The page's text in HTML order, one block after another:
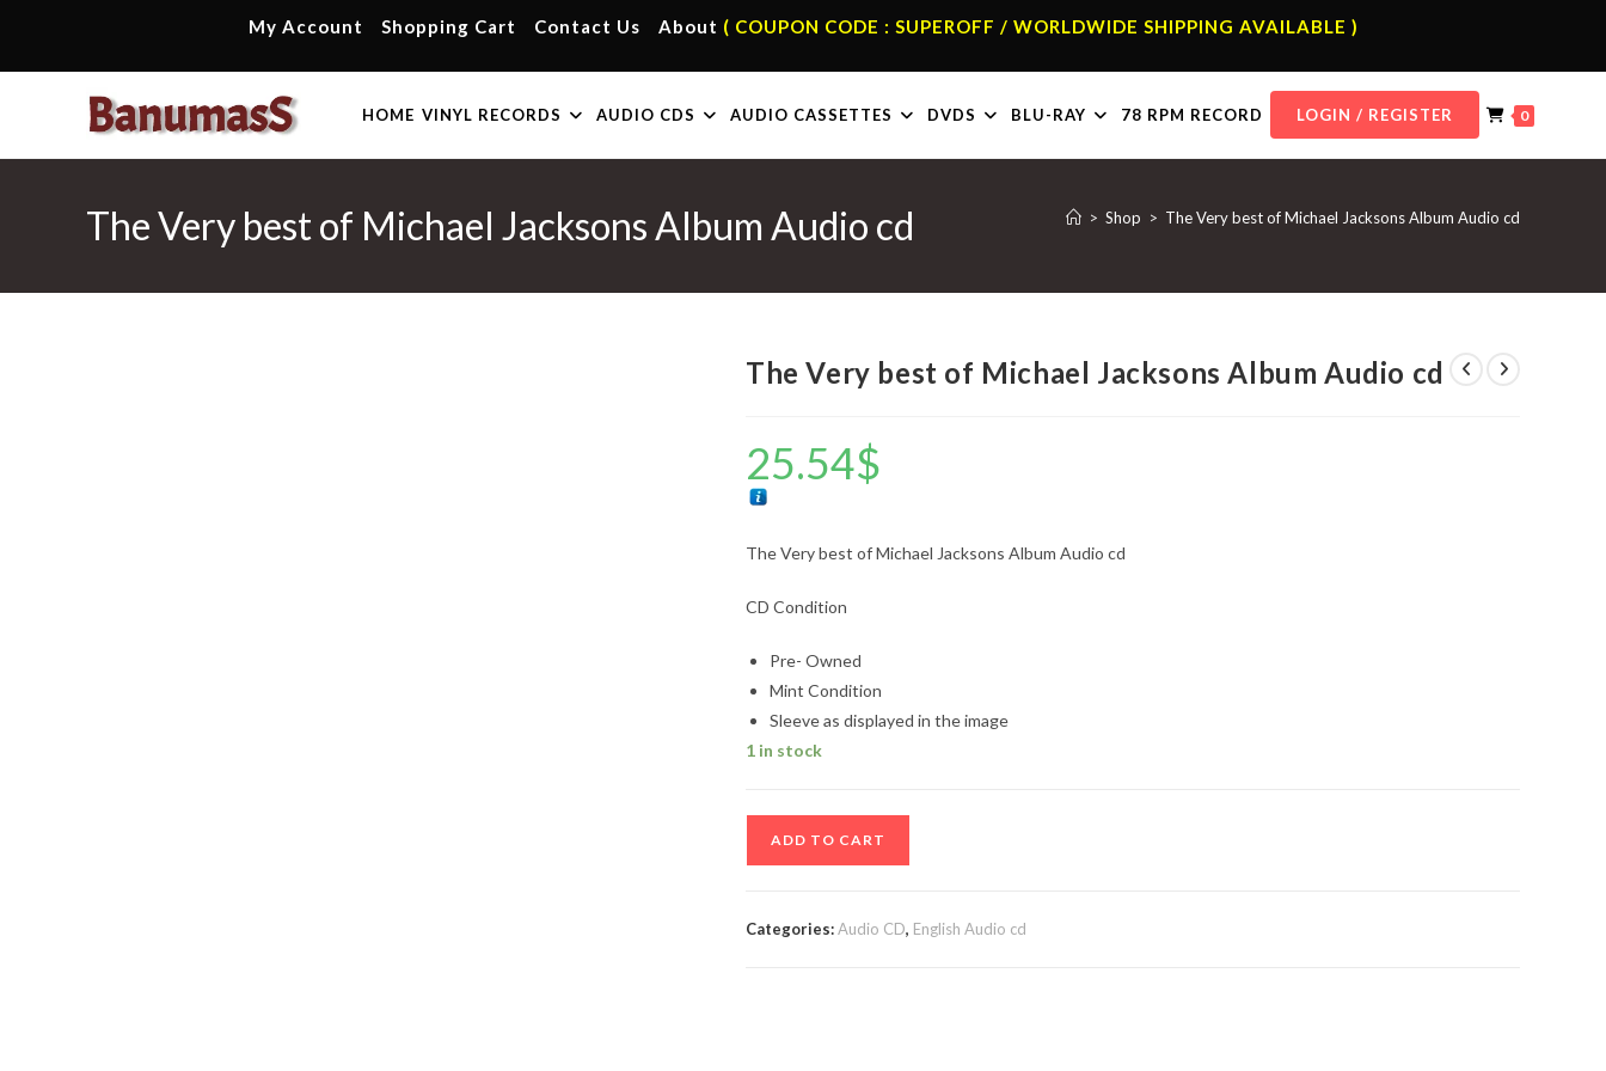
content
My Account Shopping Cart Contact Us About ( COUPON CODE : SUPEROFF / WORLDWIDE SHIPPING AVAILABLE )
HOME VINYL RECORDS AUDIO CDS AUDIO CASSETTES DVDS BLU-RAY 78 RPM RECORD LOGIN / REGISTER 0
The Very best of Michael Jacksons Album Audio cd > Shop > The Very best of Michael Jacksons Album Audio cd
The Very best of Michael Jacksons Album Audio cd
25.54$
The Very best of Michael Jacksons Album Audio cd
CD Condition
Pre- Owned
Mint Condition
Sleeve as displayed in the image
1 in stock
ADD TO CART
Categories:Audio CD, English Audio cd